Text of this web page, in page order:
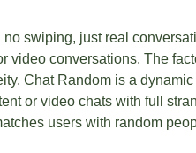
swiping, just real
video conversations. The
Chat Random is a
or video chats with full
users with random